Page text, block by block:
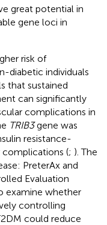
great potential in
gene loci in
risk of
diabetic individuals
that sustained
can significantly
complications in
TRIB3gene was
resistance-
complications (; ). The
PreterAx and
Evaluation
examine whether
controlling
could reduce